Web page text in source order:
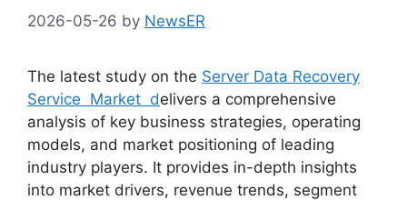
2026-05-26 by NewsER
The latest study on the Server Data Recovery
Service Market delivers a comprehensive
analysis of key business strategies, operating
models, and market positioning of leading
industry players. It provides in-depth insights
into market drivers, revenue trends, segment